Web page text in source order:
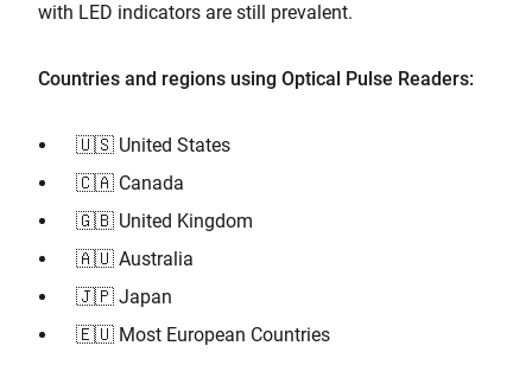
with LED indicators are still prevalent.
Countries and regions using Optical Pulse Readers:
🇺🇸 United States
🇨🇦 Canada
🇬🇧 United Kingdom
🇦🇺 Australia
🇯🇵 Japan
🇪🇺 Most European Countries